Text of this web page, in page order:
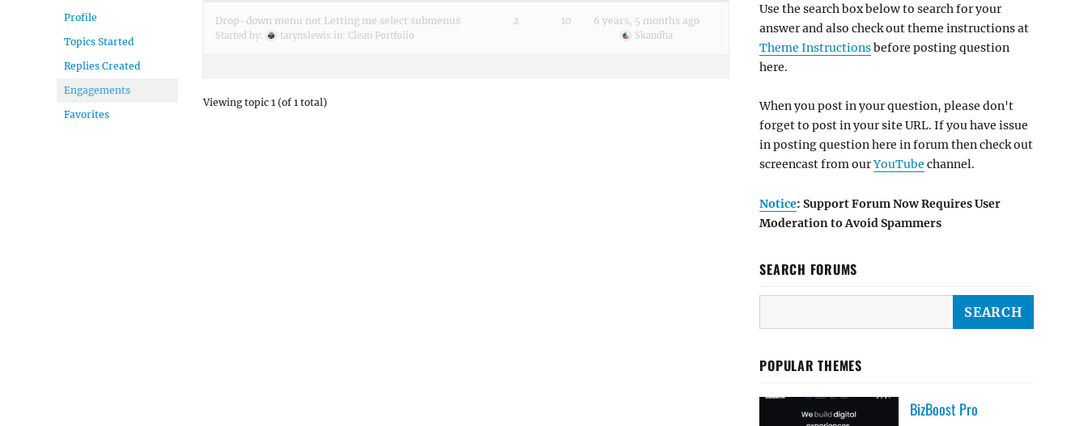
Profile
Topics Started
Replies Created
Engagements
Favorites
Drop-down menu not Letting me select submenus
Started by: tarynslewis in: Clean Portfolio
2 10 6 years, 5 months ago
Skandha
Viewing topic 1 (of 1 total)
Use the search box below to search for your
answer and also check out theme instructions at
Theme Instructionsbefore posting question
here.
When you post in your question, please don't
forget to post in your site URL. If you have issue
in posting question here in forum then check out
screencast from ourYouTube channel.
Notice: Support Forum Now Requires User
Moderation to Avoid Spammers
SEARCH FORUMS
POPULAR THEMES
BizBoost Pro